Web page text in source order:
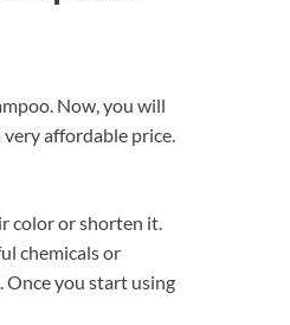
Now, you will
affordable price.
color or shorten it.
chemicals or
Once you start using